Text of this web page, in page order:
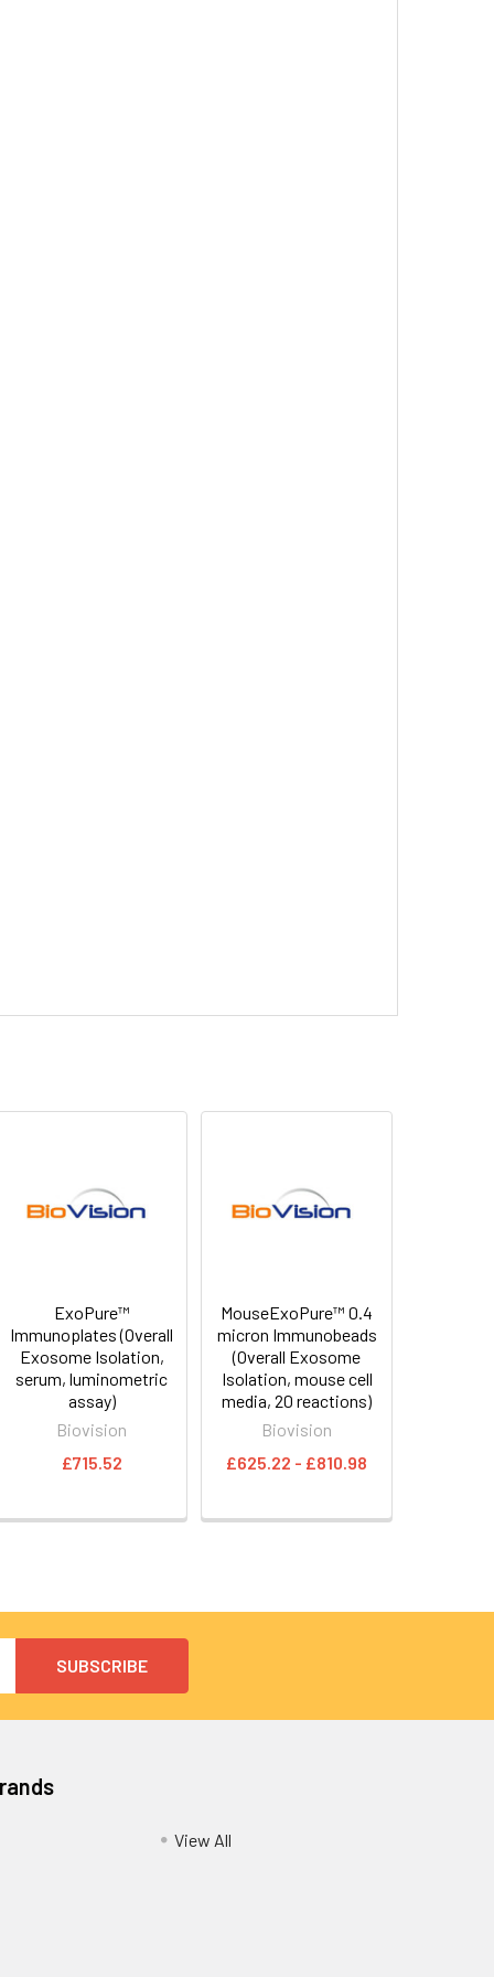
ExoPure™
Immunoplates (Overall
Exosome Isolation,
serum, luminometric
assay)
Biovision
£715.52
MouseExoPure™ 0.4
micron Immunobeads
(Overall Exosome
Isolation, mouse cell
media, 20 reactions)
Biovision
£625.22 - £810.98
View All